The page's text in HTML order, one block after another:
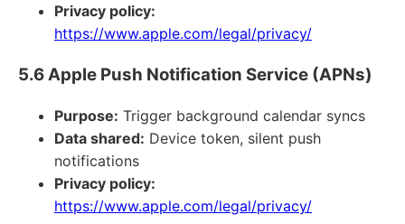
Privacy policy:
https://www.apple.com/legal/privacy/
5.6 Apple Push Notification Service (APNs)
Purpose: Trigger background calendar syncs
Data shared: Device token, silent push
notifications
Privacy policy:
https://www.apple.com/legal/privacy/